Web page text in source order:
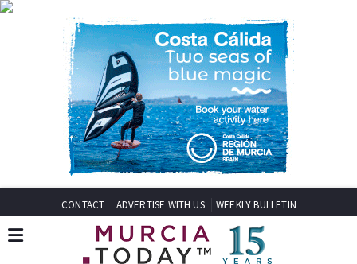
CONTACT ADVERTISE WITH US WEEKLY BULLETIN